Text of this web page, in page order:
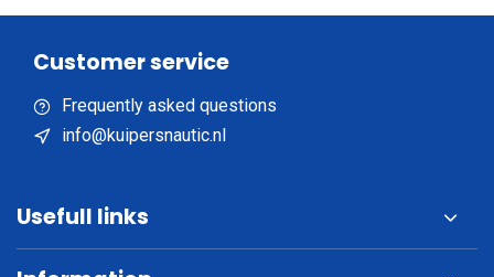
Customer service
Frequently asked questions
info@kuipersnautic.nl
Usefull links